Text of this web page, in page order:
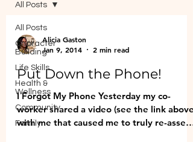
All Posts
Character
Building
Life Skills
Health &
Wellness
Community
Family
All Posts
Alicia Gaston
Jan 9, 2014
2 min read
Put Down the Phone!
I Forgot My Phone Yesterday my co-
worker shared a video (see the link above)
with me that caused me to truly re-assess